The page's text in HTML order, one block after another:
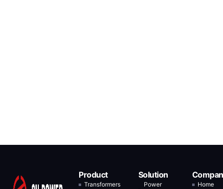
Product
Transformers
Solution
Power
Home